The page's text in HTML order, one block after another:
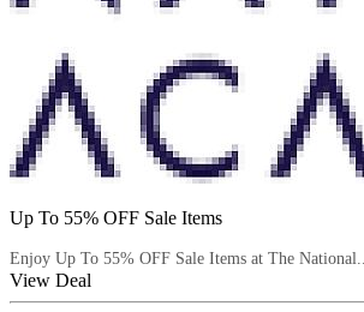
Up To 55% OFF Sale Items
Enjoy Up To 55% OFF Sale Items at The National...
View Deal